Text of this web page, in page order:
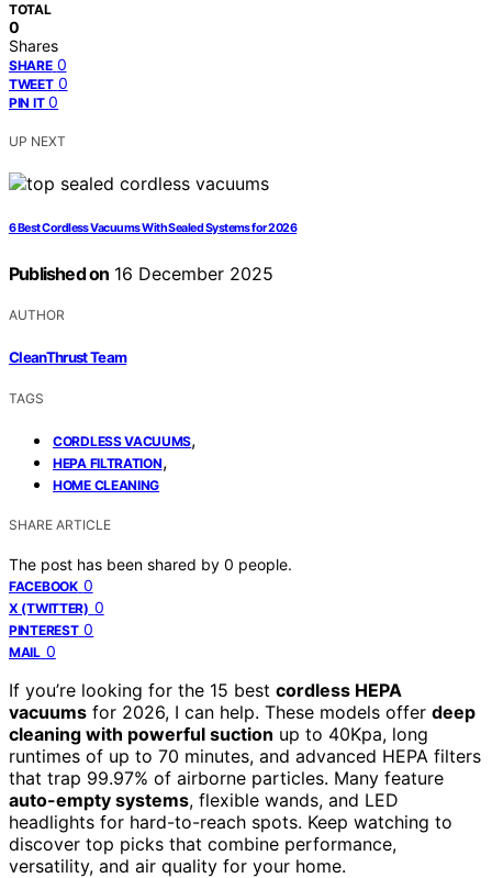
TOTAL
0
Shares
SHARE 0
TWEET 0
PIN IT 0
UP NEXT
6 Best Cordless Vacuums With Sealed Systems for 2026
Published on 16 December 2025
AUTHOR
CleanThrust Team
TAGS
CORDLESS VACUUMS,
HEPA FILTRATION,
HOME CLEANING
SHARE ARTICLE
The post has been shared by 0 people.
FACEBOOK 0
X (TWITTER) 0
PINTEREST 0
MAIL 0
If you’re looking for the 15 best cordless HEPA
vacuums for 2026, I can help. These models offer deep
cleaning with powerful suction up to 40Kpa, long
runtimes of up to 70 minutes, and advanced HEPA filters
that trap 99.97% of airborne particles. Many feature
auto-empty systems, flexible wands, and LED
headlights for hard-to-reach spots. Keep watching to
discover top picks that combine performance,
versatility, and air quality for your home.